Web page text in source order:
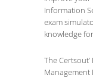
Information
exam
knowledge
The
Management